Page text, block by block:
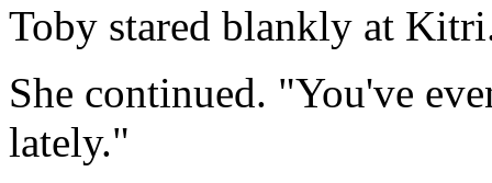
Toby stared blankly at
She continued. "You've
lately."